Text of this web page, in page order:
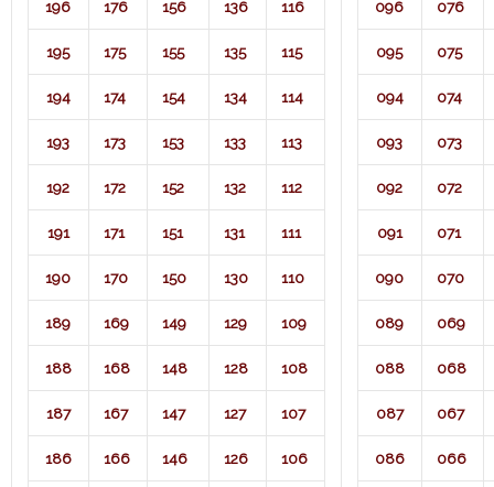
196 176 156 136 116
195 175 155 135 115
194 174 154 134 114
193 173 153 133 113
192 172 152 132 112
191 171 151 131 111
190 170 150 130 110
189 169 149 129 109
188 168 148 128 108
187 167 147 127 107
186 166 146 126 106
096 076
095 075
094 074
093 073
092 072
091 071​
090 070
089 069
088 068
087 067
086 066